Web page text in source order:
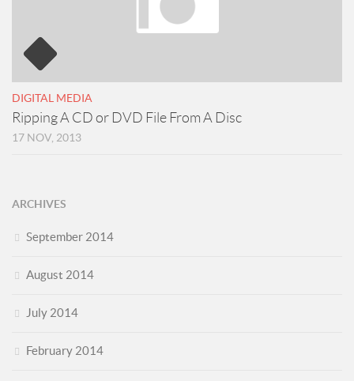
DIGITAL MEDIA
Ripping A CD or DVD File From A Disc
17 NOV, 2013
ARCHIVES
September 2014
August 2014
July 2014
February 2014